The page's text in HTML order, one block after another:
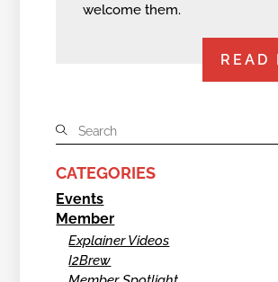
welcome them.
READ
CATEGORIES
Events
Member
Explainer Videos
I2Brew